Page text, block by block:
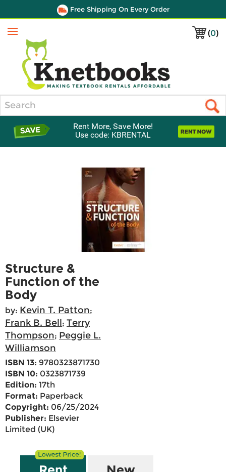
Free Shipping On Every Order
(0)
Menu
Rent More, Save More!
Use code: KBRENTAL
Structure &
Function of the
Body
by: Kevin T. Patton;
Frank B. Bell; Terry
Thompson; Peggie L.
Williamson
ISBN 13: 9780323871730
ISBN 10: 0323871739
Edition: 17th
Format: Paperback
Copyright: 06/25/2024
Publisher: Elsevier
Limited (UK)